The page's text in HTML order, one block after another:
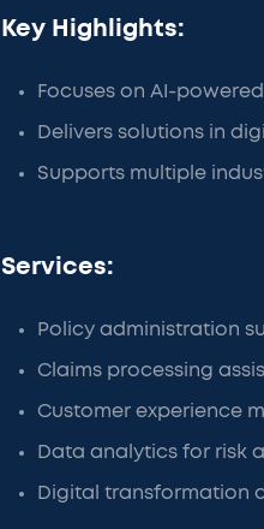
Key Highlights:
Focuses on AI-
Delivers solutions in
Supports multiple
Services:
Policy administration
Claims processing
Customer experience
Data analytics for risk
Digital transformation